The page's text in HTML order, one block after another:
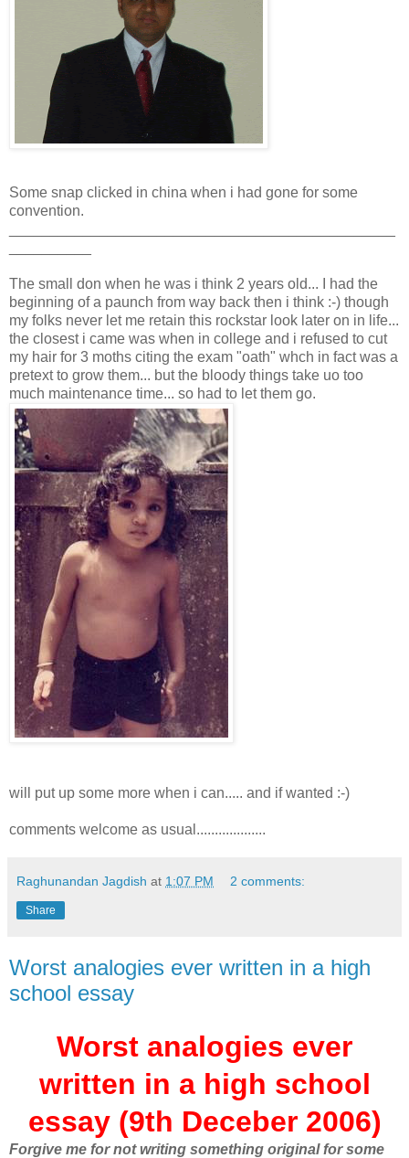
Some snap clicked in china when i had gone for some
convention.
The small don when he was i think 2 years old... I had the
beginning of a paunch from way back then i think :-) though
my folks never let me retain this rockstar look later on in life...
the closest i came was when in college and i refused to cut
my hair for 3 moths citing the exam "oath" whch in fact was a
pretext to grow them... but the bloody things take uo too
much maintenance time... so had to let them go.
will put up some more when i can..... and if wanted :-)
comments welcome as usual...................
Raghunandan Jagdish at 1:07 PM 2 comments:
Share
Worst analogies ever written in a high
school essay
Worst analogies ever
written in a high school
essay (9th Deceber 2006)
Forgive me for not writing something original for some